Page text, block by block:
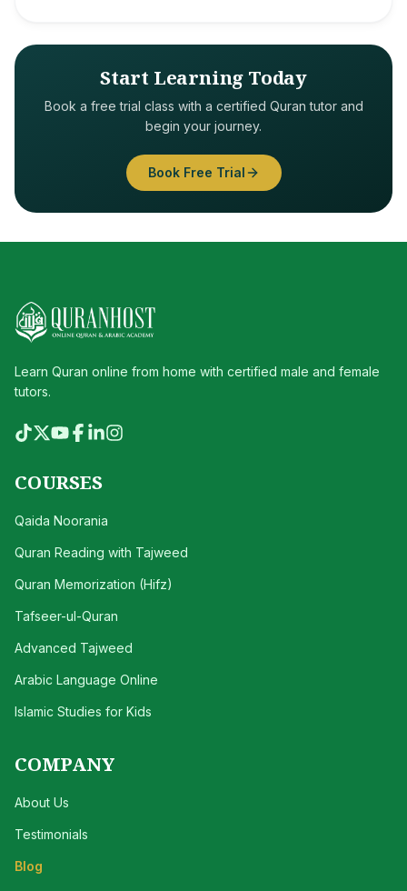
Start Learning Today
Book a free trial class with a certified Quran tutor and
begin your journey.
Book Free Trial
Learn Quran online from home with certified male and female
tutors.
COURSES
Qaida Noorania
Quran Reading with Tajweed
Quran Memorization (Hifz)
Tafseer-ul-Quran
Advanced Tajweed
Arabic Language Online
Islamic Studies for Kids
COMPANY
About Us
Testimonials
Blog